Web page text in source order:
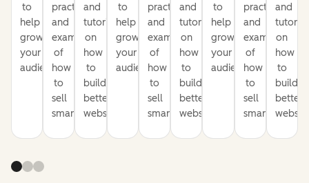
to
help
grow
your
audience
practices
and
examples
of
how
to
sell
smarter
and
tutorials
on
how
to
build
better
websites
to
help
grow
your
audience
practices
and
examples
of
how
to
sell
smarter
and
tutorials
on
how
to
build
better
websites
to
help
grow
your
audience
practices
and
examples
of
how
to
sell
smarter
and
on
how
to
build
better